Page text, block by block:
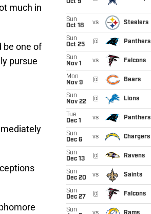
much in
be one of
pursue
Oct 9
Sun
Oct 18
vs Steelers
Sun
Oct 25
@ Panthers
Sun
Nov 1
vs Falcons
Mon
Nov 9
@ Bears
Sun
Nov 22
@ Lions
Tue
Dec 1
vs Panthers
Sun
Dec 6
vs Chargers
Sun
Dec 13
@ Ravens
Sun
Dec 20
vs Saints
Sun
Dec 27
@ Falcons
Sun